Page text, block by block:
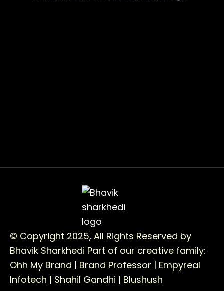
© Copyright 2025, All Rights Reserved by
Bhavik Sharkhedi Part of our creative family:
Ohh My Brand | Brand Professor | Empyreal
Infotech | Shahil Gandhi | Blushush